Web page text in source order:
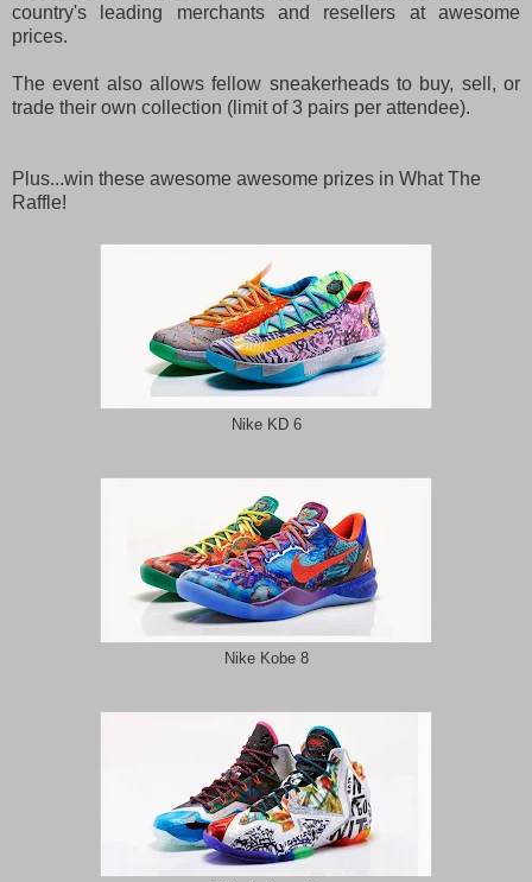
country's leading merchants and resellers at awesome
prices.
The event also allows fellow sneakerheads to buy, sell, or
trade their own collection (limit of 3 pairs per attendee).
Plus...win these awesome awesome prizes in What The
Raffle!
Nike KD 6
Nike Kobe 8